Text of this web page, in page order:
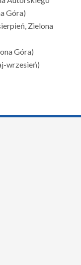
Góra)
Zielona
Góra)
wrzesień)